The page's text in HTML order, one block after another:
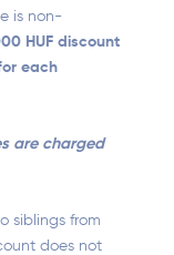
is non-
HUF discount
each
are charged
siblings from
does not